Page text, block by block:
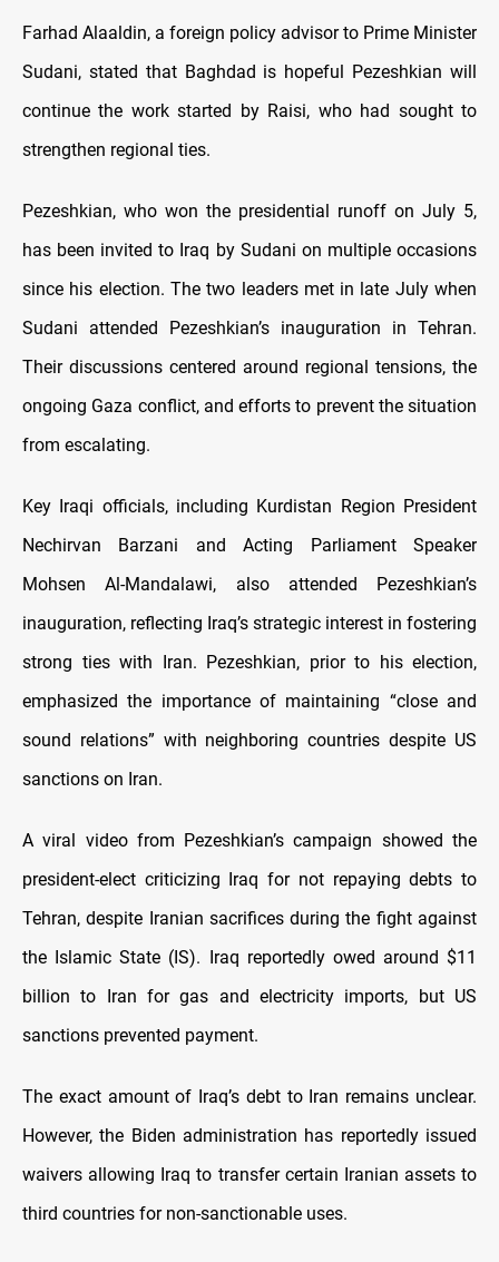
Farhad Alaaldin, a foreign policy advisor to Prime Minister
Sudani, stated that Baghdad is hopeful Pezeshkian will
continue the work started by Raisi, who had sought to
strengthen regional ties.
Pezeshkian, who won the presidential runoff on July 5,
has been invited to Iraq by Sudani on multiple occasions
since his election. The two leaders met in late July when
Sudani attended Pezeshkian’s inauguration in Tehran.
Their discussions centered around regional tensions, the
ongoing Gaza conflict, and efforts to prevent the situation
from escalating.
Key Iraqi officials, including Kurdistan Region President
Nechirvan Barzani and Acting Parliament Speaker
Mohsen Al-Mandalawi, also attended Pezeshkian’s
inauguration, reflecting Iraq’s strategic interest in fostering
strong ties with Iran. Pezeshkian, prior to his election,
emphasized the importance of maintaining “close and
sound relations” with neighboring countries despite US
sanctions on Iran.
A viral video from Pezeshkian’s campaign showed the
president-elect criticizing Iraq for not repaying debts to
Tehran, despite Iranian sacrifices during the fight against
the Islamic State (IS). Iraq reportedly owed around $11
billion to Iran for gas and electricity imports, but US
sanctions prevented payment.
The exact amount of Iraq’s debt to Iran remains unclear.
However, the Biden administration has reportedly issued
waivers allowing Iraq to transfer certain Iranian assets to
third countries for non-sanctionable uses.